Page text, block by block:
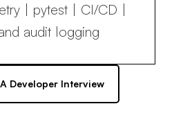
| pytest | CI/CD |
audit logging
Developer Interview